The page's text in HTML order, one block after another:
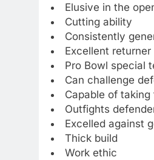
Elusive in the
Cutting ability
Consistently
Excellent returner
Pro Bowl special
Can challenge
Capable of
Outfights
Excelled against
Thick build
Work ethic